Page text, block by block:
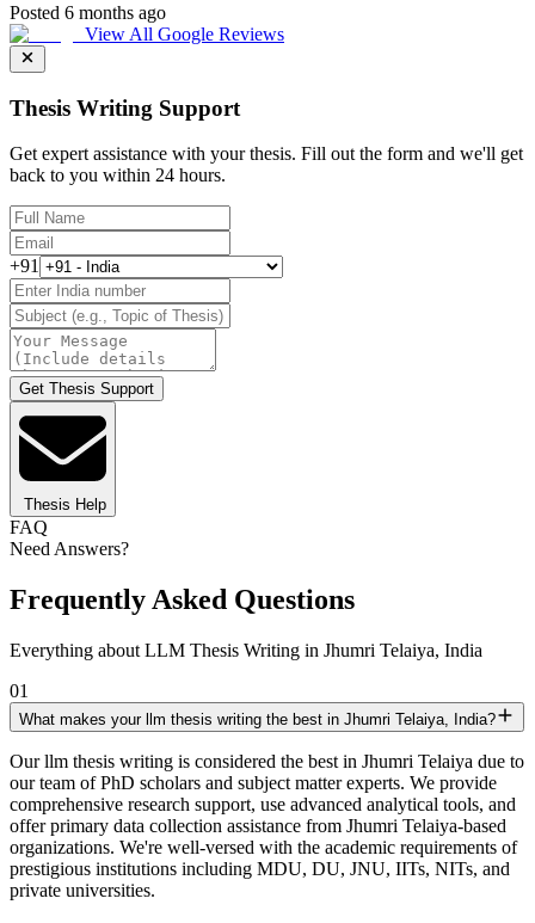
Posted 6 months ago
View All Google Reviews
Thesis Writing Support
Get expert assistance with your thesis. Fill out the form and we'll get
back to you within 24 hours.
+91
Get Thesis Support
Thesis Help
FAQ
Need Answers?
Frequently Asked Questions
Everything about LLM Thesis Writing in Jhumri Telaiya, India
01
What makes your llm thesis writing the best in Jhumri Telaiya, India?
Our llm thesis writing is considered the best in Jhumri Telaiya due to
our team of PhD scholars and subject matter experts. We provide
comprehensive research support, use advanced analytical tools, and
offer primary data collection assistance from Jhumri Telaiya-based
organizations. We're well-versed with the academic requirements of
prestigious institutions including MDU, DU, JNU, IITs, NITs, and
private universities.